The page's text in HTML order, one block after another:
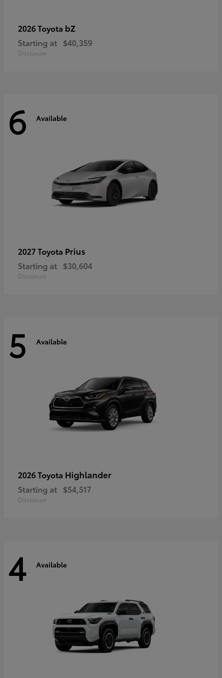
2026 Toyota bZ
Starting at $40,359
Disclosure
6 Available
2027 Toyota Prius
Starting at $30,604
Disclosure
5 Available
2026 Toyota Highlander
Starting at $54,517
Disclosure
4 Available